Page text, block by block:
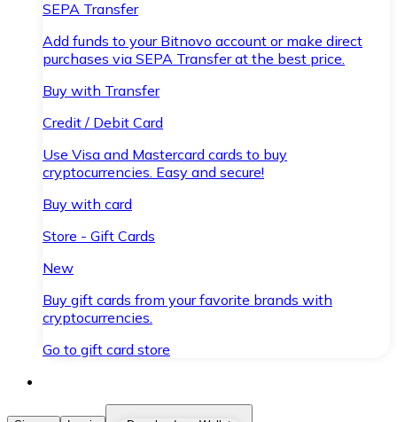
SEPA Transfer
Add funds to your Bitnovo account or make direct
purchases via SEPA Transfer at the best price.
Buy with Transfer
Credit / Debit Card
Use Visa and Mastercard cards to buy
cryptocurrencies. Easy and secure!
Buy with card
Store - Gift Cards
New
Buy gift cards from your favorite brands with
cryptocurrencies.
Go to gift card store